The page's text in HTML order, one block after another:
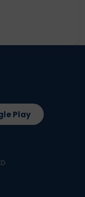
Play